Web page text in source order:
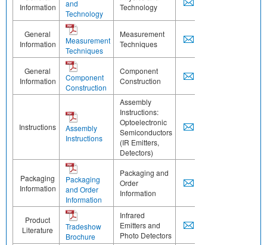
Information
and
Technology
Technology
General
Information
Measurement
Techniques
Measurement
Techniques
General
Information
Component
Construction
Component
Construction
Instructions
Assembly
Instructions
Assembly
Instructions:
Optoelectronic
Semiconductors
(IR Emitters,
Detectors)
Packaging
Information
Packaging
and Order
Information
Packaging and
Order
Information
Product
Literature
Tradeshow
Brochure
Infrared
Emitters and
Photo Detectors